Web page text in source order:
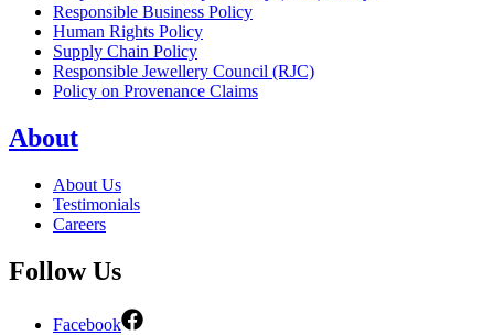
Responsible Business Policy
Human Rights Policy
Supply Chain Policy
Responsible Jewellery Council (RJC)
Policy on Provenance Claims
About
About Us
Testimonials
Careers
Follow Us
Facebook